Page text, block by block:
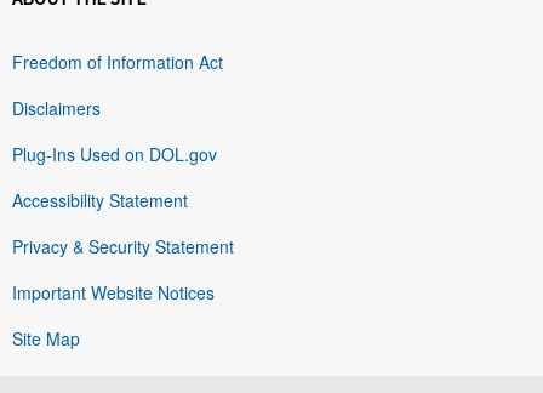
Freedom of Information Act
Disclaimers
Plug-Ins Used on DOL.gov
Accessibility Statement
Privacy & Security Statement
Important Website Notices
Site Map